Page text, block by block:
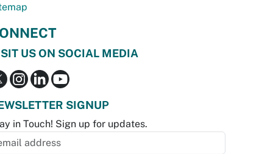
US ON SOCIAL MEDIA
SIGNUP
in Touch! Sign up for updates.